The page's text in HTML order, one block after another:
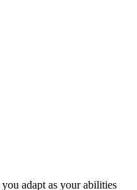
adapt as your abilities